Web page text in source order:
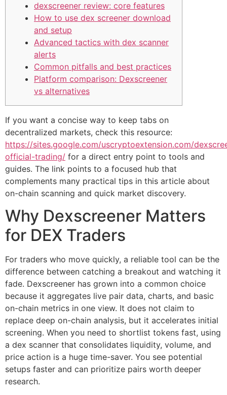
dexscreener review: core features
How to use dex screener download
and setup
Advanced tactics with dex scanner
alerts
Common pitfalls and best practices
Platform comparison: Dexscreener
vs alternatives
If you want a concise way to keep tabs on
decentralized markets, check this resource:
https://sites.google.com/uscryptoextension.com/
official-trading/ for a direct entry point to tools and
guides. The link points to a focused hub that
complements many practical tips in this article about
on-chain scanning and quick market discovery.
Why Dexscreener Matters
for DEX Traders
For traders who move quickly, a reliable tool can be the
difference between catching a breakout and watching it
fade. Dexscreener has grown into a common choice
because it aggregates live pair data, charts, and basic
on-chain metrics in one view. It does not claim to
replace deep on-chain analysis, but it accelerates initial
screening. When you need to shortlist tokens fast, using
a dex scanner that consolidates liquidity, volume, and
price action is a huge time-saver. You see potential
setups faster and can prioritize pairs worth deeper
research.